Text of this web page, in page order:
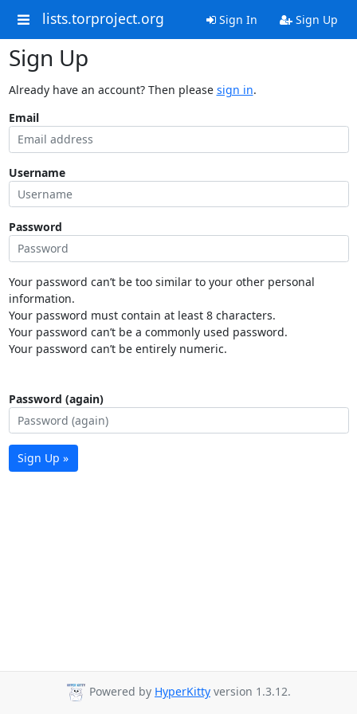
lists.torproject.org Sign In Sign Up
Sign Up
Already have an account? Then please sign in.
Email
Username
Password
Your password can’t be too similar to your other personal
information.
Your password must contain at least 8 characters.
Your password can’t be a commonly used password.
Your password can’t be entirely numeric.
Password (again)
Sign Up »
Powered by HyperKitty version 1.3.12.